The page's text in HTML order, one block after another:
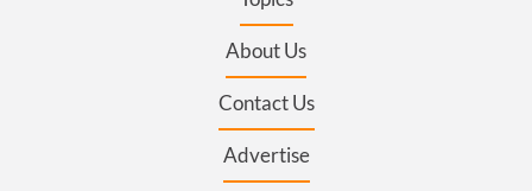
About Us
Contact Us
Advertise